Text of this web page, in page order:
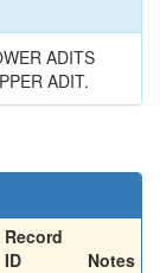
ADITS
ADIT.
Record
ID
Notes